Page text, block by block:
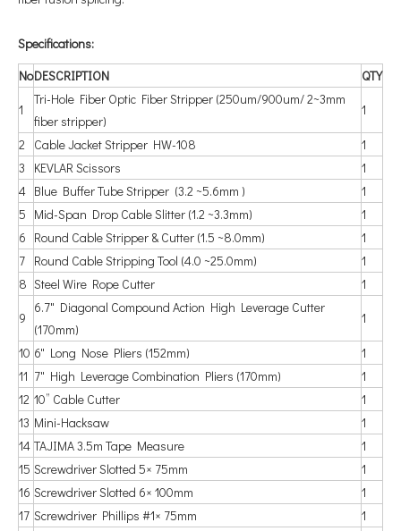
Specifications:
NoDESCRIPTION
QTY
1
Tri-Hole Fiber Optic Fiber Stripper (250um/900um/ 2~3mm
fiber stripper)
1
2 Cable Jacket Stripper HW-108
1
3
KEVLAR Scissors
1
4 Blue Buffer Tube Stripper (3.2 ~5.6mm )
1
5 Mid-Span Drop Cable Slitter (1.2 ~3.3mm)
1
6 Round Cable Stripper & Cutter (1.5 ~8.0mm)
1
7 Round Cable Stripping Tool (4.0 ~25.0mm)
1
8 Steel Wire Rope Cutter
1
9
6.7" Diagonal Compound Action High Leverage Cutter
(170mm)
1
10 6" Long Nose Pliers (152mm)
1
11 7" High Leverage Combination Pliers (170mm)
1
12 10” Cable Cutter
1
13 Mini-Hacksaw
1
14 TAJIMA 3.5m Tape Measure
1
15 Screwdriver Slotted 5× 75mm
1
16 Screwdriver Slotted 6× 100mm
1
17 Screwdriver Phillips #1× 75mm
1